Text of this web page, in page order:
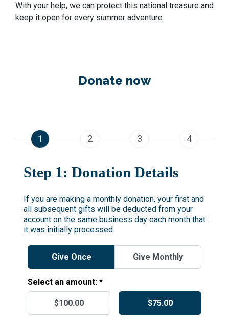
With your help, we can protect this national treasure and
keep it open for every summer adventure.
Donate now
1 2 3 4
Step 1: Donation Details
If you are making a monthly donation, your first and
all subsequent gifts will be deducted from your
account on the same business day each month that
it was initially processed.
Give Once Give Monthly
Select an amount: *
$100.00 $75.00